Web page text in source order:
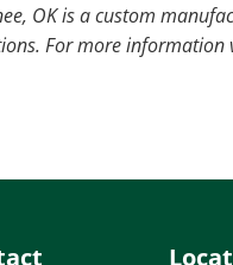
OK is a custom
For more information